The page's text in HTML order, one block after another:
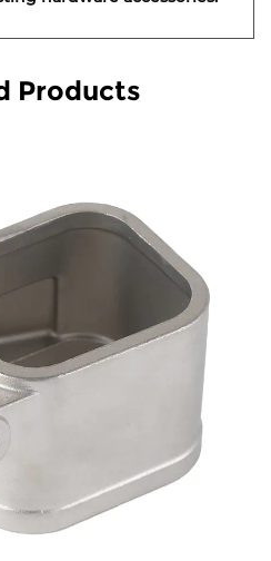
Products